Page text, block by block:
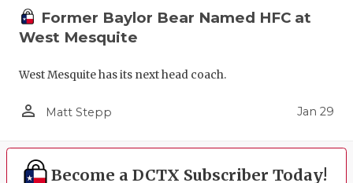
Former Baylor Bear Named HFC at
West Mesquite
West Mesquite has its next head coach.
person_outline Matt Stepp Jan 29
Become a DCTX Subscriber Today!